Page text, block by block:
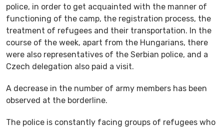
police, in order to get acquainted with the manner of
functioning of the camp, the registration process, the
treatment of refugees and their transportation. In the
course of the week, apart from the Hungarians, there
were also representatives of the Serbian police, and a
Czech delegation also paid a visit.
A decrease in the number of army members has been
observed at the borderline.
The police is constantly facing groups of refugees who